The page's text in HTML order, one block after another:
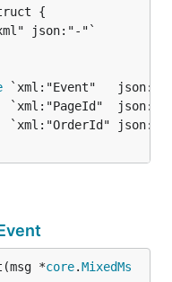
`xml:"Event"
`xml:"PageId"
`xml:"OrderId"
*core.MixedMs